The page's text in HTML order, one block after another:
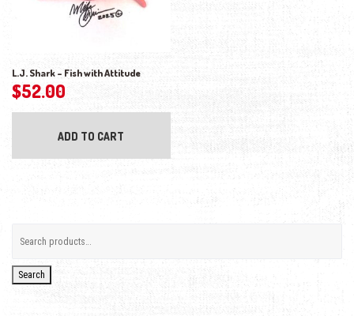
L.J. Shark – Fish with Attitude
$52.00
ADD TO CART
Search